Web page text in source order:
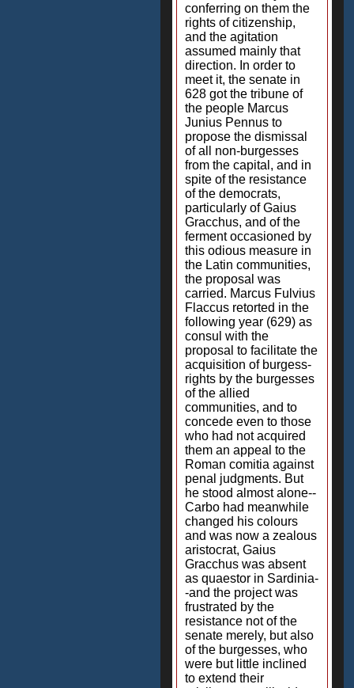
conferring on them the
rights of citizenship,
and the agitation
assumed mainly that
direction. In order to
meet it, the senate in
628 got the tribune of
the people Marcus
Junius Pennus to
propose the dismissal
of all non-burgesses
from the capital, and in
spite of the resistance
of the democrats,
particularly of Gaius
Gracchus, and of the
ferment occasioned by
this odious measure in
the Latin communities,
the proposal was
carried. Marcus Fulvius
Flaccus retorted in the
following year (629) as
consul with the
proposal to facilitate the
acquisition of burgess-
rights by the burgesses
of the allied
communities, and to
concede even to those
who had not acquired
them an appeal to the
Roman comitia against
penal judgments. But
he stood almost alone--
Carbo had meanwhile
changed his colours
and was now a zealous
aristocrat, Gaius
Gracchus was absent
as quaestor in Sardinia-
-and the project was
frustrated by the
resistance not of the
senate merely, but also
of the burgesses, who
were but little inclined
to extend their